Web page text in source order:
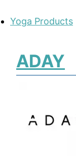
Yoga Products
ADAY